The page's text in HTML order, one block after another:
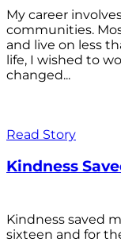
My career
communities.
and live on less
life, I wished to
changed...
Read Story
Kindness
Kindness saved
sixteen and for